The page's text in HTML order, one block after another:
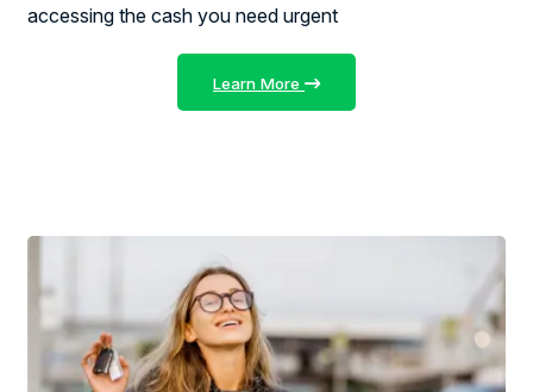
accessing the cash you need urgent
Learn More